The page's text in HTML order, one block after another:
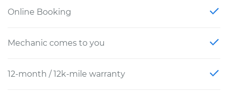
Online Booking
Mechanic comes to you
12-month / 12k-mile warranty